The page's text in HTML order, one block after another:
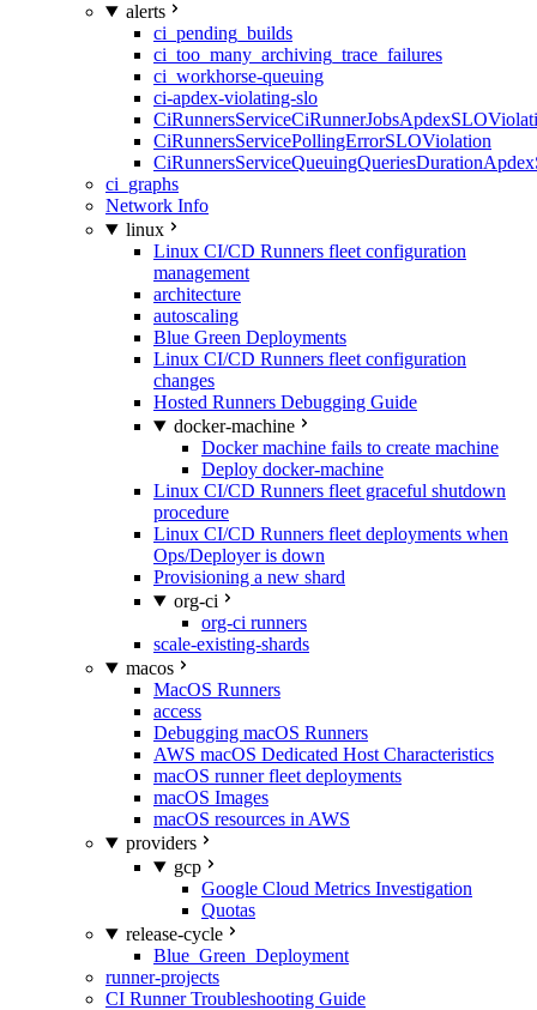
alerts
ci_pending_builds
ci_too_many_archiving_trace_failures
ci_workhorse-queuing
ci-apdex-violating-slo
CiRunnersServicePollingErrorSLOViolation
ci_graphs
Network Info
linux
Linux CI/CD Runners fleet configuration
management
architecture
autoscaling
Blue Green Deployments
Linux CI/CD Runners fleet configuration
changes
Hosted Runners Debugging Guide
docker-machine
Docker machine fails to create machine
Deploy docker-machine
Linux CI/CD Runners fleet graceful shutdown
procedure
Linux CI/CD Runners fleet deployments when
Ops/Deployer is down
Provisioning a new shard
org-ci
org-ci runners
scale-existing-shards
macos
MacOS Runners
access
Debugging macOS Runners
AWS macOS Dedicated Host Characteristics
macOS runner fleet deployments
macOS Images
macOS resources in AWS
providers
gcp
Google Cloud Metrics Investigation
Quotas
release-cycle
Blue_Green_Deployment
runner-projects
CI Runner Troubleshooting Guide